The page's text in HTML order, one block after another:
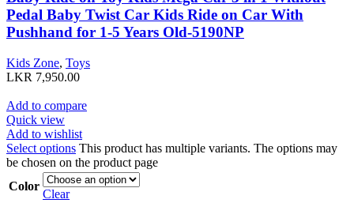
Pedal Baby Twist Car Kids Ride on Car With
Pushhand for 1-5 Years Old-5190NP
Kids Zone, Toys
LKR 7,950.00
Add to compare
Quick view
Add to wishlist
Select options This product has multiple variants. The options may
be chosen on the product page
Color
Clear